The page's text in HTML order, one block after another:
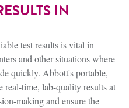
IN
test results is vital in
and other situations where
quickly. Abbott's portable,
real-time, lab-quality results at
making and ensure the